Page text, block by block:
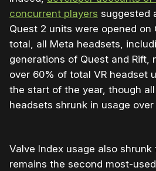
concurrent players suggested
Quest 2 units were opened on
total, all Meta headsets,
generations of Quest and Rift,
over 60% of total VR headset
the start of the year, though
headsets shrunk in usage
Valve Index usage also
remains the second most-